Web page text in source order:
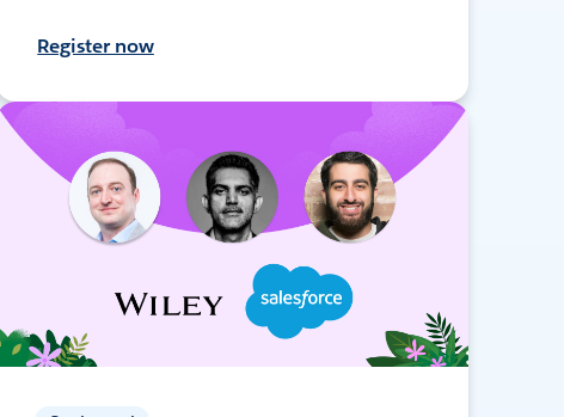
Register now